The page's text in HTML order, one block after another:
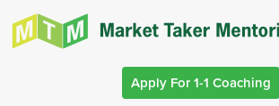
Apply For 1-1 Coaching